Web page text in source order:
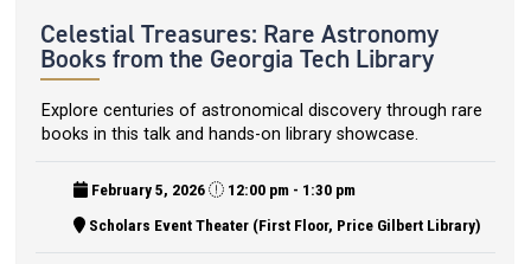
Celestial Treasures: Rare Astronomy
Books from the Georgia Tech Library
Explore centuries of astronomical discovery through rare
books in this talk and hands-on library showcase.
February 5, 2026
12:00 pm - 1:30 pm
Scholars Event Theater (First Floor, Price Gilbert Library)